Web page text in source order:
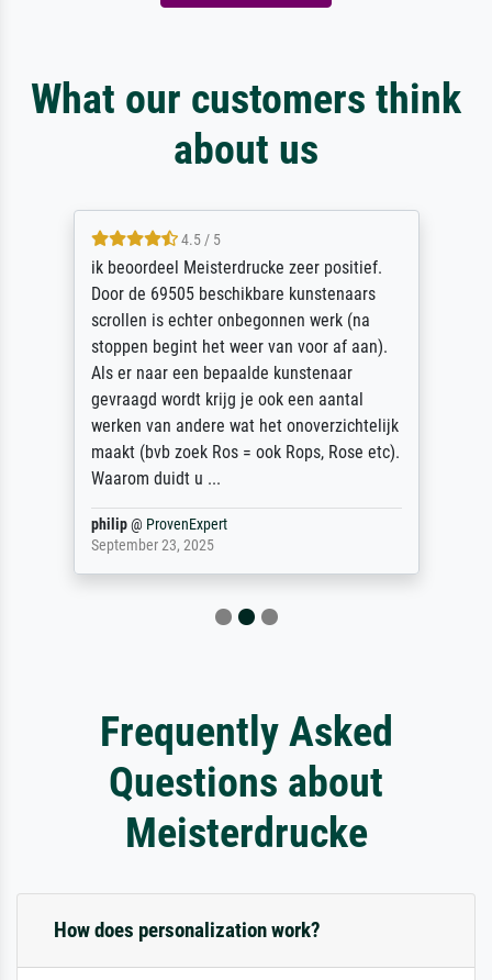
What our customers think
about us
4.5 / 5
ik beoordeel Meisterdrucke zeer positief.
Door de 69505 beschikbare kunstenaars
scrollen is echter onbegonnen werk (na
stoppen begint het weer van voor af aan).
Als er naar een bepaalde kunstenaar
gevraagd wordt krijg je ook een aantal
werken van andere wat het onoverzichtelijk
maakt (bvb zoek Ros = ook Rops, Rose etc).
Waarom duidt u ...
philip@ ProvenExpert
September 23, 2025
Frequently Asked
Questions about
Meisterdrucke
How does personalization work?